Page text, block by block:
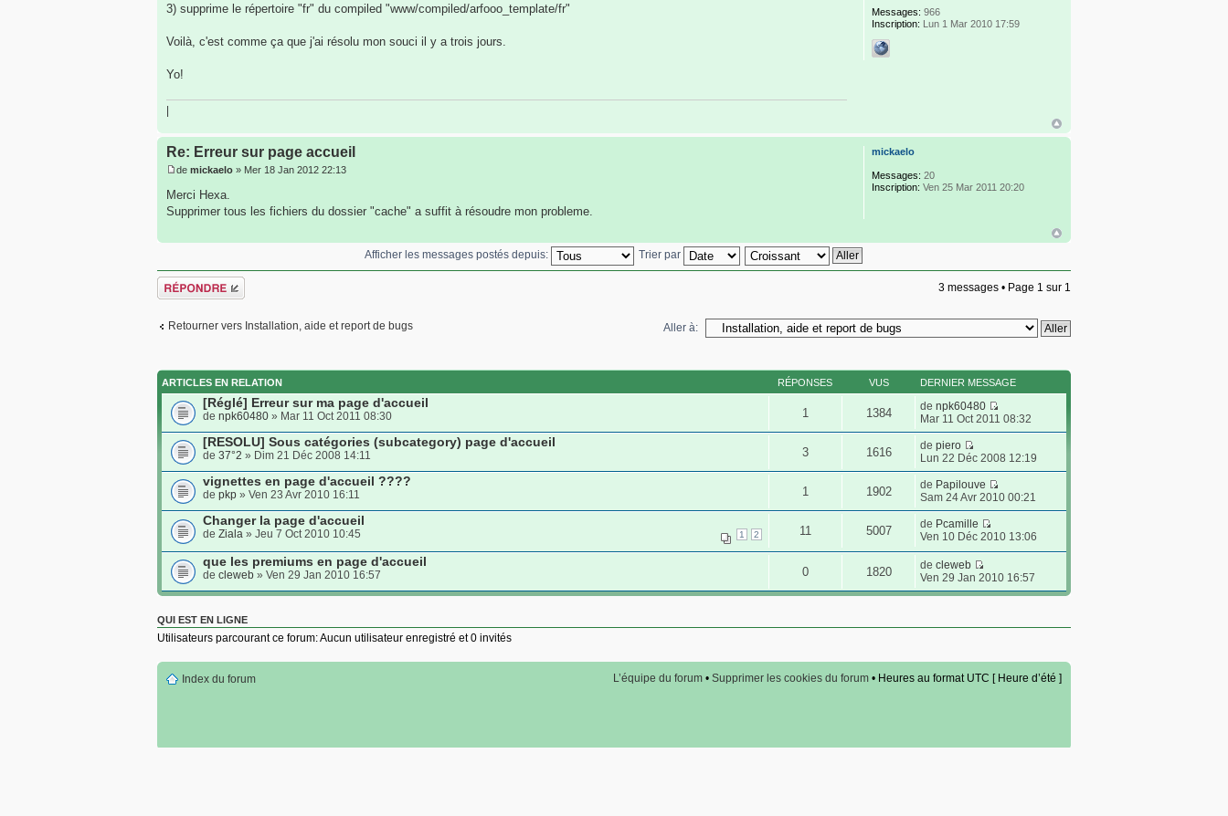
3) supprime le répertoire "fr" du compiled "www/compiled/arfooo_template/fr"
Voilà, c'est comme ça que j'ai résolu mon souci il y a trois jours.
Yo!
|
Messages: 966
Inscription:
Lun 1 Mar 2010 17:59
Re: Erreur sur page accueil
de mickaelo » Mer 18 Jan 2012 22:13
Merci Hexa.
Supprimer tous les fichiers du dossier "cache" a suffit à résoudre mon probleme.
mickaelo
Messages: 20
Inscription: Ven 25 Mar 2011 20:20
Afficher les messages postés depuis: Trier par
Répondre 3 messages • Page 1 sur 1
Retourner vers Installation, aide et report de bugs Aller à:
ARTICLES EN RELATION RÉPONSES VUS DERNIER MESSAGE
[Réglé] Erreur sur ma page d'accueil
de npk60480 » Mar 11 Oct 2011 08:30 1 1384 denpk60480
Mar 11 Oct 2011 08:32
[RESOLU] Sous catégories (subcategory) page d'accueil
de 37°2 » Dim 21 Déc 2008 14:11 3 1616 depiero
Lun 22 Déc 2008 12:19
vignettes en page d'accueil ????
de pkp » Ven 23 Avr 2010 16:11 1 1902 de Papilouve
Sam 24 Avr 2010 00:21
Changer la page d'accueil
1 2
de Ziala » Jeu 7 Oct 2010 10:45 11 5007 de Pcamille
Ven 10 Déc 2010 13:06
que les premiums en page d'accueil
de cleweb » Ven 29 Jan 2010 16:57 0 1820 decleweb
Ven 29 Jan 2010 16:57
QUI EST EN LIGNE
Utilisateurs parcourant ce forum: Aucun utilisateur enregistré et 0 invités
Index du forum L’équipe du forum • Supprimer les cookies du forum • Heures au format UTC [ Heure d’été ]